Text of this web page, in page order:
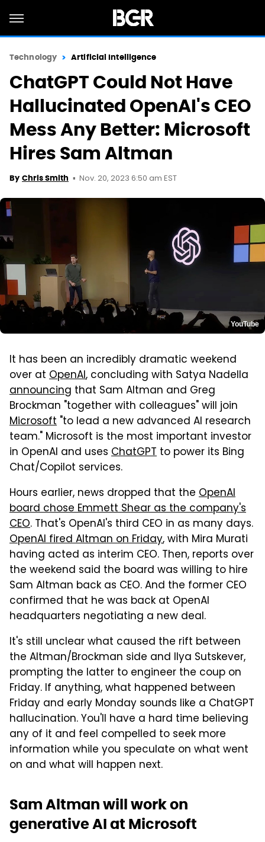
Technology Artificial Intelligence
ChatGPT Could Not Have
Hallucinated OpenAI's CEO
Mess Any Better: Microsoft
Hires Sam Altman
By Chris Smith Nov. 20, 2023 6:50 am EST
YouTube
It has been an incredibly dramatic weekend
over at OpenAI, concluding with Satya Nadella
announcing that Sam Altman and Greg
Brockman "together with colleagues" will join
Microsoft "to lead a new advanced AI research
team." Microsoft is the most important investor
in OpenAI and uses ChatGPT to power its Bing
Chat/Copilot services.
Hours earlier, news dropped that the OpenAI
board chose Emmett Shear as the company's
CEO. That's OpenAI's third CEO in as many days.
OpenAI fired Altman on Friday, with Mira Murati
having acted as interim CEO. Then, reports over
the weekend said the board was willing to hire
Sam Altman back as CEO. And the former CEO
confirmed that he was back at OpenAI
headquarters negotiating a new deal.
It's still unclear what caused the rift between
the Altman/Brockman side and Ilya Sutskever,
prompting the latter to engineer the coup on
Friday. If anything, what happened between
Friday and early Monday sounds like a ChatGPT
hallucination. You'll have a hard time believing
any of it and feel compelled to seek more
information while you speculate on what went
on and what will happen next.
Sam Altman will work on
generative AI at Microsoft